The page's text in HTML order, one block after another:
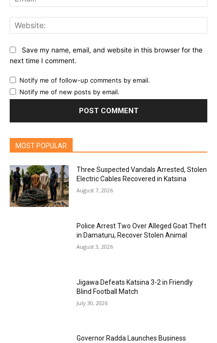
Save my name, email, and website in this browser for the
next time I comment.
Notify me of follow-up comments by email.
Notify me of new posts by email.
MOST POPULAR
Three Suspected Vandals Arrested, Stolen
Electric Cables Recovered in Katsina
August 7, 2026
Police Arrest Two Over Alleged Goat Theft
in Damaturu, Recover Stolen Animal
August 3, 2026
Jigawa Defeats Katsina 3-2 in Friendly
Blind Football Match
July 30, 2026
Governor Radda Launches Business